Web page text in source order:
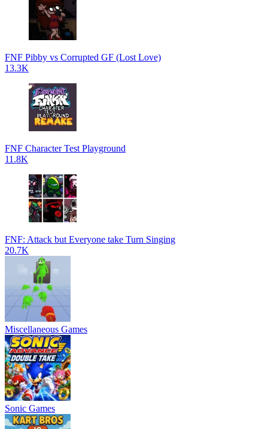
FNF Pibby vs Corrupted GF (Lost Love)
13.3K
FNF Character Test Playground
11.8K
FNF: Attack but Everyone take Turn Singing
20.7K
Miscellaneous Games
Sonic Games